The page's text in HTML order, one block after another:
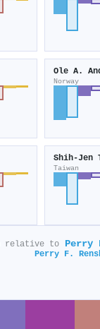
Ole A.
Norway
Shih‐Jen
Taiwan
relative to Perry
Perry F.